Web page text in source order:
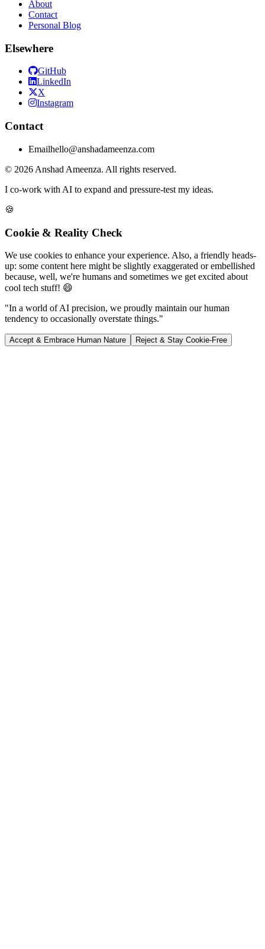
About
Contact
Personal Blog
Elsewhere
GitHub
LinkedIn
X
Instagram
Contact
Emailhello@anshadameenza.com
© 2026 Anshad Ameenza. All rights reserved.
I co-work with AI to expand and pressure-test my ideas.
🍪
Cookie & Reality Check
We use cookies to enhance your experience. Also, a friendly heads-
up: some content here might be slightly exaggerated or embellished
because, well, we're humans and sometimes we get excited about
cool tech stuff! 😄
"In a world of AI precision, we proudly maintain our human
tendency to occasionally overstate things."
Accept & Embrace Human Nature Reject & Stay Cookie-Free